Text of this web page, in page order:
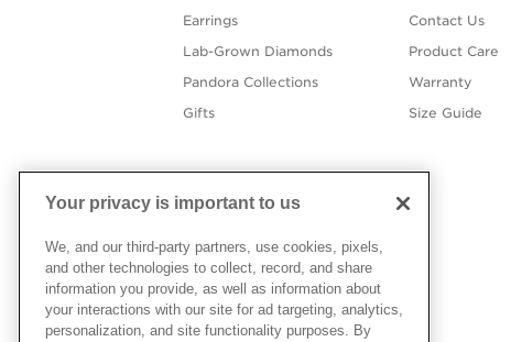
Earrings
Lab-Grown Diamonds
Pandora Collections
Gifts
Contact Us
Product Care
Warranty
Size Guide
Your privacy is important to us
We, and our third-party partners, use cookies, pixels,
and other technologies to collect, record, and share
information you provide, as well as information about
your interactions with our site for ad targeting, analytics,
personalization, and site functionality purposes. By